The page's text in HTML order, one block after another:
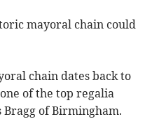
mayoral chain could
chain dates back to
of the top regalia
Bragg of Birmingham.